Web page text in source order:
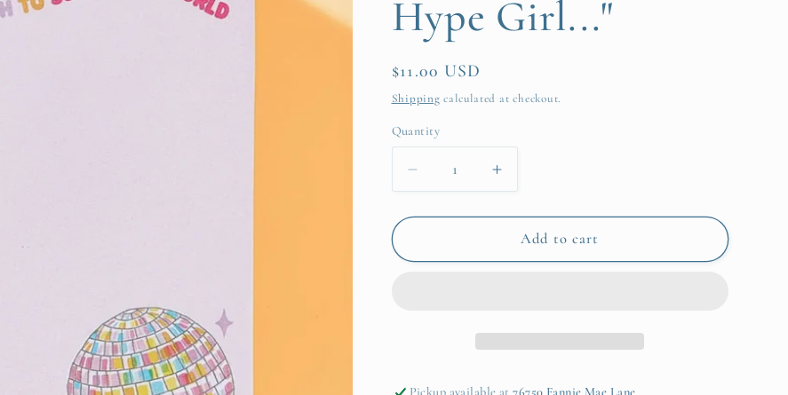
Hype Girl..."
Regular
price
$11.00 USD
Shipping calculated at checkout.
Quantity
Quantity
Decrease
quantity
for
Notes
Increase
quantity
for
Sticky
Notes
Add to cart